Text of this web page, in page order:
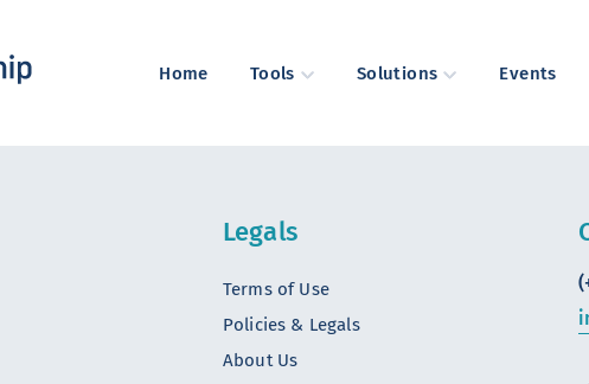
Home Tools Solutions Events
Legals
Terms of Use
Policies & Legals
About Us